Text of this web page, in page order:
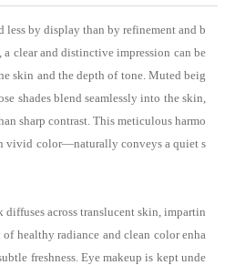
less by display than by refinement and b
clear and distinctive impression can be
skin and the depth of tone. Muted beig
shades blend seamlessly into the skin,
sharp contrast. This meticulous harmo
vivid color—naturally conveys a quiet s
across translucent skin, impartin
healthy radiance and clean color enha
freshness. Eye makeup is kept unde